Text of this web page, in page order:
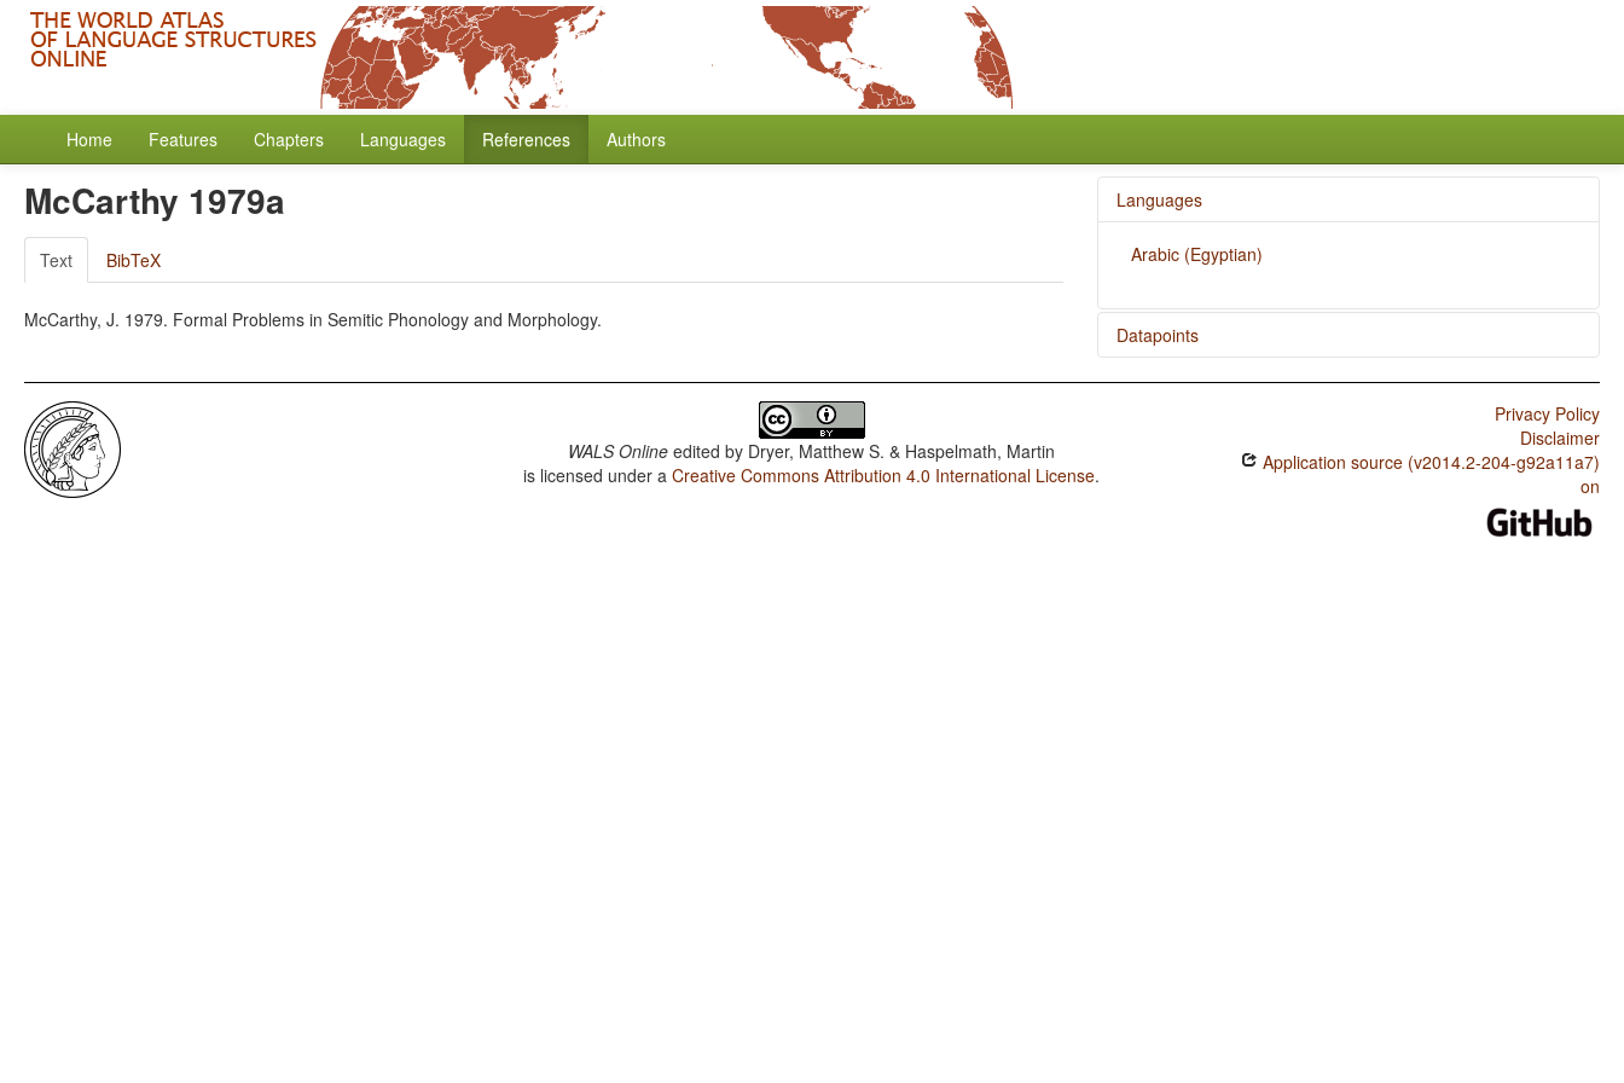
Home Features Chapters Languages References Authors
McCarthy 1979a
Text BibTeX
McCarthy, J. 1979. Formal Problems in Semitic Phonology and Morphology.
Languages
Arabic (Egyptian)
Datapoints
Arabic (Egyptian) / Rhythm Types
Arabic (Egyptian) / Weight Factors in Weight-Sensitive
WALS Online edited by Dryer, Matthew S. & Haspelmath, Martin
is licensed under aCreative Commons Attribution 4.0 International License.
Privacy Policy
Disclaimer
Application source (v2014.2-204-g92a11a7)
on